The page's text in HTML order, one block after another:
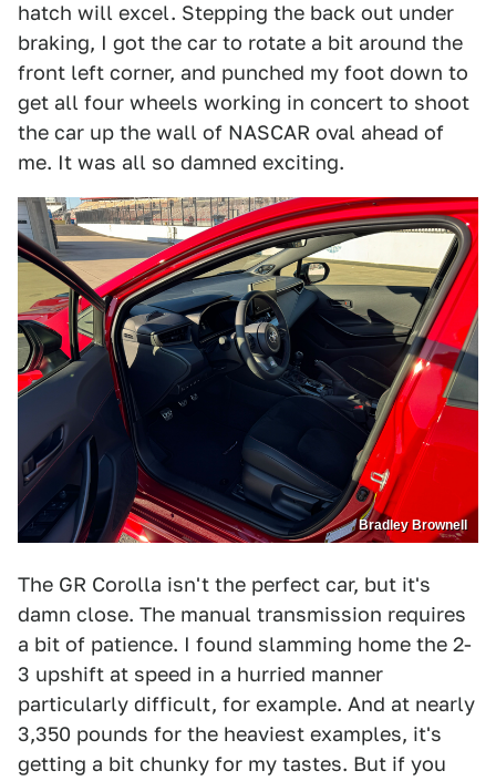
hatch will excel. Stepping the back out under
braking, I got the car to rotate a bit around the
front left corner, and punched my foot down to
get all four wheels working in concert to shoot
the car up the wall of NASCAR oval ahead of
me. It was all so damned exciting.
Bradley Brownell
The GR Corolla isn't the perfect car, but it's
damn close. The manual transmission requires
a bit of patience. I found slamming home the 2-
3 upshift at speed in a hurried manner
particularly difficult, for example. And at nearly
3,350 pounds for the heaviest examples, it's
getting a bit chunky for my tastes. But if you